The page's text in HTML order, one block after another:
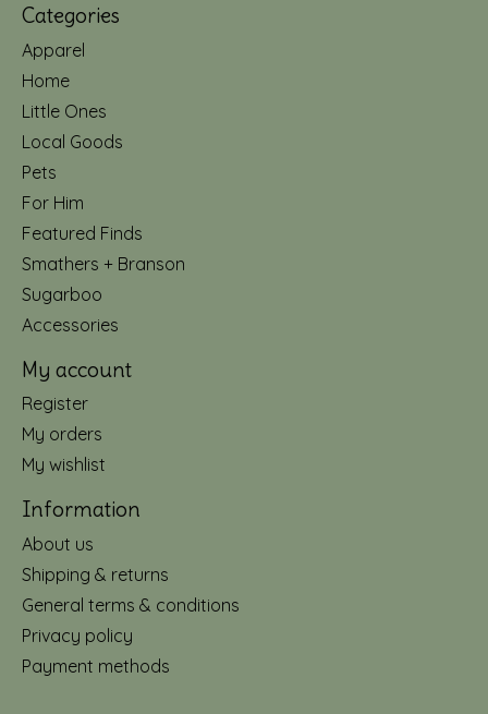
Categories
Apparel
Home
Little Ones
Local Goods
Pets
For Him
Featured Finds
Smathers + Branson
Sugarboo
Accessories
My account
Register
My orders
My wishlist
Information
About us
Shipping & returns
General terms & conditions
Privacy policy
Payment methods